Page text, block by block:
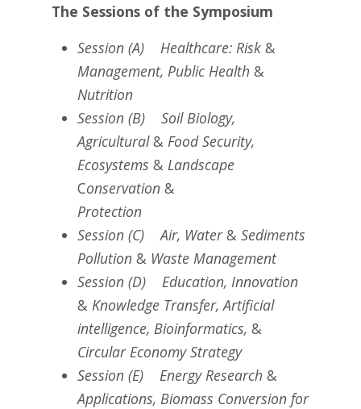
The Sessions of the Symposium
Session (A) Healthcare: Risk &
Management, Public Health &
Nutrition
Session (B) Soil Biology,
Agricultural& Food Security,
Ecosystems & Landscape
Conservation &
Protection
Session (C) Air, Water& Sediments
Pollution & Waste Management
Session (D) Education, Innovation
& Knowledge Transfer, Artificial
intelligence, Bioinformatics, &
Circular Economy Strategy
Session (E) Energy Research &
Applications, Biomass Conversion for